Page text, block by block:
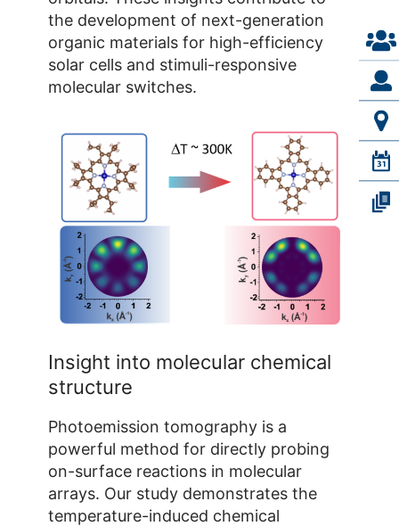
Simone Mearini
+49 2461/61-1765
E-Mail
the development of next-generation
organic materials for high-efficiency
solar cells and stimuli-responsive
molecular switches.
Insight into molecular chemical
structure
Photoemission tomography is a
powerful method for directly probing
on-surface reactions in molecular
arrays. Our study demonstrates the
temperature-induced chemical